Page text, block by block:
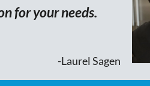
for your needs.
-Laurel Sagen